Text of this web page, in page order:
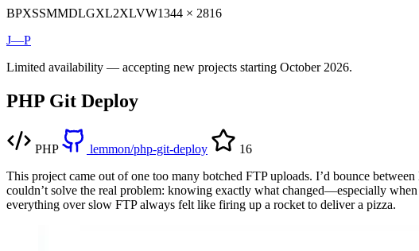
BPXSSMMDLGXL2XLVW1344 × 2816
J—P
Limited availability — accepting new projects starting October 2026.
PHP Git Deploy
PHP lemmon/php-git-deploy
16
This project came out of one too many botched FTP uploads. I’d bounce
couldn’t solve the real problem: knowing exactly what changed—especially
everything over slow FTP always felt like firing up a rocket to deliver a pizza.